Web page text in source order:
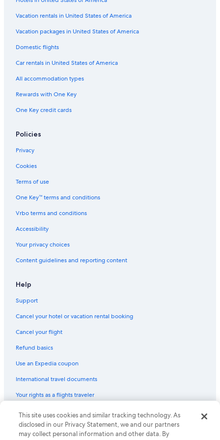
Cabin Rentals in Iona
Hotels with Free Airport Shuttle in Sydney
Motels in Sydney Mines
Apartments in Sydney
Apartments in Louisbourg
Oceanfront Hotels in Sydney
Cabin Rentals in Sydney
5 Star Hotels in Sydney
Hotels with Free Breakfast in Sydney
Vacation Homes in Albert Bridge
Motels in East Bay
Cabin Rentals in Ben Eoin
B&B in North Sydney
Cottages in Saint Esprit
Hotels with Connecting Rooms in Sydney
Hostels in Sydney
Vacation rentals in United States of America
Vacation packages in United States of America
Domestic flights
Car rentals in United States of America
All accommodation types
Rewards with One Key
One Key credit cards
Policies
Privacy
Cookies
Terms of use
One Key™ terms and conditions
Vrbo terms and conditions
Accessibility
Your privacy choices
Content guidelines and reporting content
Help
Support
Cancel your hotel or vacation rental booking
Cancel your flight
Refund basics
Use an Expedia coupon
International travel documents
Your rights as a flights traveler
© 2026 Expedia, Inc., an Expedia Group company. All rights reserved.
Expedia and the Expedia Logo are trademarks or registered trademarks
of Expedia, Inc. CST# 2029030-50.
This site uses cookies and similar tracking technology. As
disclosed in our Privacy Statement, we and our partners
may collect personal information and other data. By